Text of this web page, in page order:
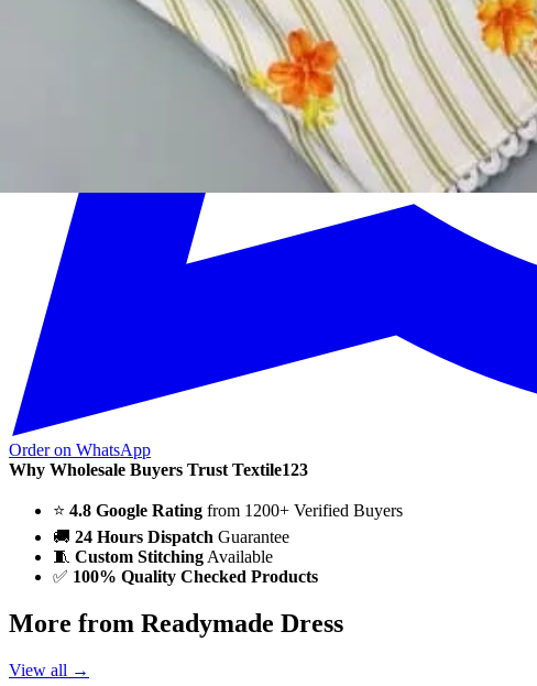
Order on WhatsApp
Why Wholesale Buyers Trust Textile123
⭐ 4.8 Google Rating from 1200+ Verified Buyers
🚚 24 Hours Dispatch Guarantee
🧵 Custom Stitching Available
✅ 100% Quality Checked Products
More from Readymade Dress
View all →